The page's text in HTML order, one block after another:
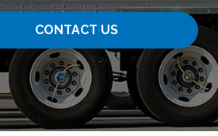
CONTACT US